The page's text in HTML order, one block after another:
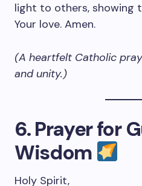
light to others, showing
Your love. Amen.
(A heartfelt Catholic
and unity.)
6. Prayer for
Wisdom
Holy Spirit,